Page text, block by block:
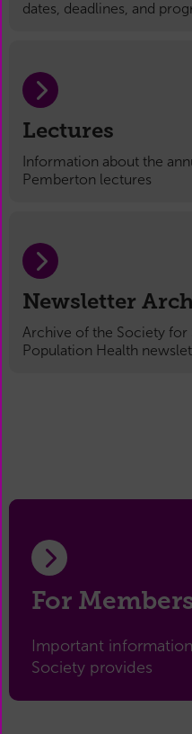
dates, deadlines, and
Lectures
Information about the
Pemberton lectures
Newsletter
Archive of the Society for
Population Health
For
Important
Society provides